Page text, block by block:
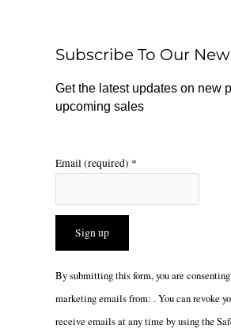
k
r
a
m
Subscribe To Our
Get the latest updates on new
upcoming sales
Email (required) *
Constant
By submitting this form, you are
marketing emails from: . You can revoke
receive emails at any time by using the